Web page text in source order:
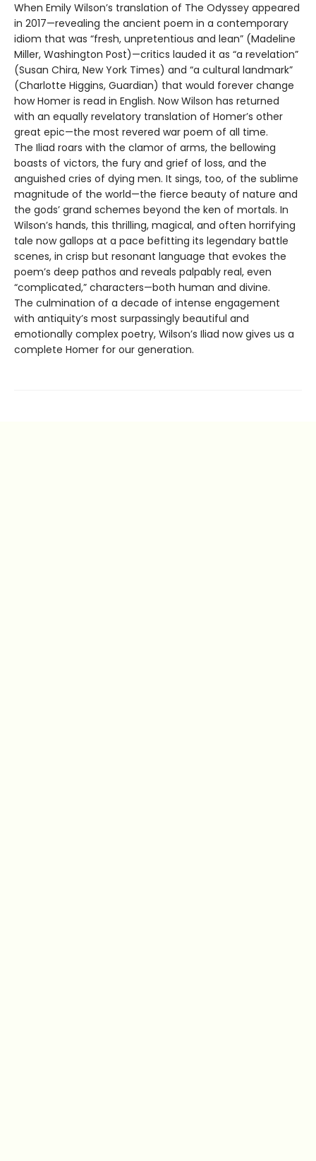
When Emily Wilson’s translation of The Odyssey appeared
in 2017—revealing the ancient poem in a contemporary
idiom that was “fresh, unpretentious and lean” (Madeline
Miller, Washington Post)—critics lauded it as “a revelation”
(Susan Chira, New York Times) and “a cultural landmark”
(Charlotte Higgins, Guardian) that would forever change
how Homer is read in English. Now Wilson has returned
with an equally revelatory translation of Homer’s other
great epic—the most revered war poem of all time.
The Iliad roars with the clamor of arms, the bellowing
boasts of victors, the fury and grief of loss, and the
anguished cries of dying men. It sings, too, of the sublime
magnitude of the world—the fierce beauty of nature and
the gods’ grand schemes beyond the ken of mortals. In
Wilson’s hands, this thrilling, magical, and often horrifying
tale now gallops at a pace befitting its legendary battle
scenes, in crisp but resonant language that evokes the
poem’s deep pathos and reveals palpably real, even
“complicated,” characters—both human and divine.
The culmination of a decade of intense engagement
with antiquity’s most surpassingly beautiful and
emotionally complex poetry, Wilson’s Iliad now gives us a
complete Homer for our generation.